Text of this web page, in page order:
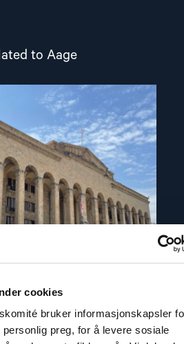
cookies
bruker informasjonskapsler
preg, for å levere sosiale
to Aage
article
"Statement
on
the
Parliamentary
Elections
in
Georgia"